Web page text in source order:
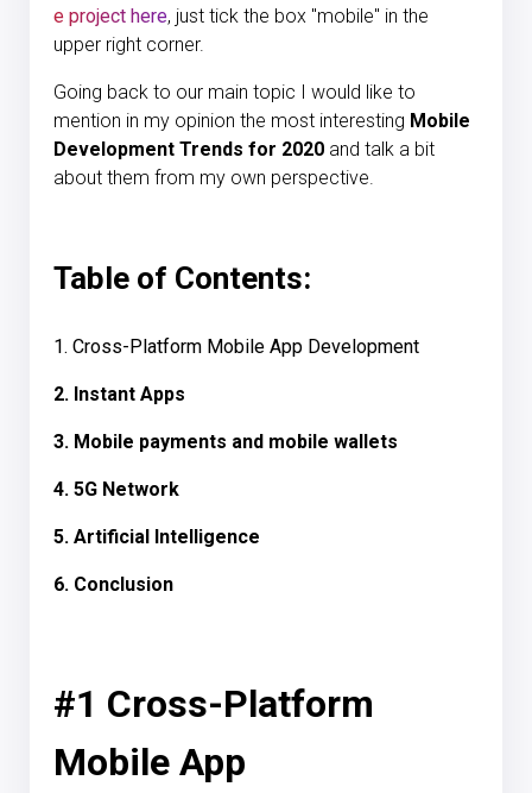
e project here, just tick the box "mobile" in the
upper right corner.
Going back to our main topic I would like to
mention in my opinion the most interesting Mobile
Development Trends for 2020 and talk a bit
about them from my own perspective.
Table of Contents:
1. Cross-Platform Mobile App Development
2. Instant Apps
3. Mobile payments and mobile wallets
4. 5G Network
5. Artificial Intelligence
6. Conclusion
#1 Cross-Platform
Mobile App